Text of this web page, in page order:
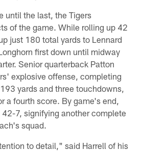
until the last, the Tigers
of the game. While rolling up 42
just 180 total yards to Lennard
first down until midway
Senior quarterback Patton
explosive offense, completing
yards and three touchdowns,
a fourth score. By game's end,
7, signifying another complete
squad.
to detail," said Harrell of his